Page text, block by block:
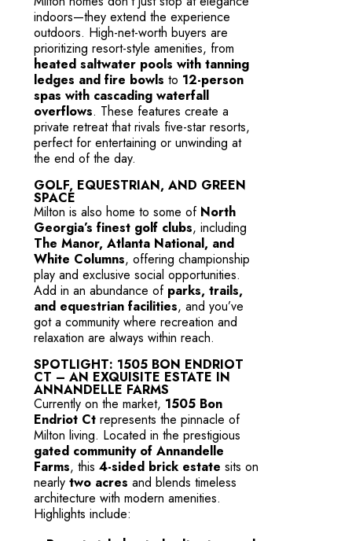
indoors—they extend the experience
outdoors. High-net-worth buyers are
prioritizing resort-style amenities, from
heated saltwater pools with tanning
ledges and fire bowls to 12-person
spas with cascading waterfall
overflows. These features create a
private retreat that rivals five-star resorts,
perfect for entertaining or unwinding at
the end of the day.
GOLF, EQUESTRIAN, AND GREEN
SPACE
Milton is also home to some of North
Georgia’s finest golf clubs, including
The Manor, Atlanta National, and
White Columns, offering championship
play and exclusive social opportunities.
Add in an abundance of parks, trails,
and equestrian facilities, and you’ve
got a community where recreation and
relaxation are always within reach.
SPOTLIGHT: 1505 BON ENDRIOT
CT – AN EXQUISITE ESTATE IN
ANNANDELLE FARMS
Currently on the market, 1505 Bon
Endriot Ct represents the pinnacle of
Milton living. Located in the prestigious
gated community of Annandelle
Farms, this4-sided brick estate sits on
nearlytwo acres and blends timeless
architecture with modern amenities.
Highlights include: